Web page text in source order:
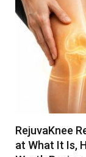
RejuvaKnee
at What It Is,